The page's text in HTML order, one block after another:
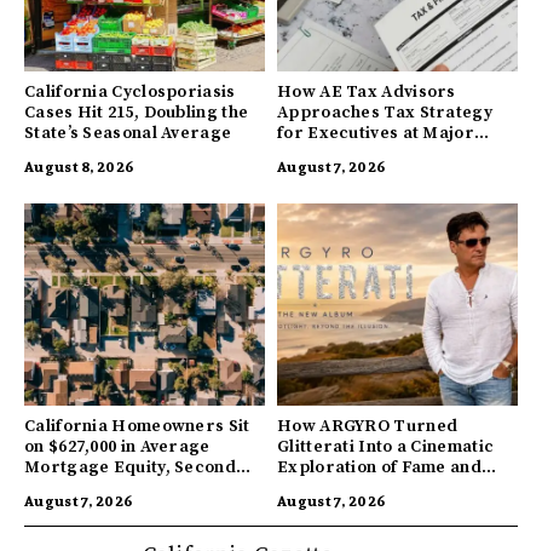
California Cyclosporiasis
Cases Hit 215, Doubling the
State’s Seasonal Average
August 8, 2026
How AE Tax Advisors
Approaches Tax Strategy
for Executives at Major
August 7, 2026
California Homeowners Sit
on $627,000 in Average
Mortgage Equity, Second
August 7, 2026
How ARGYRO Turned
Glitterati Into a Cinematic
Exploration of Fame and
August 7, 2026